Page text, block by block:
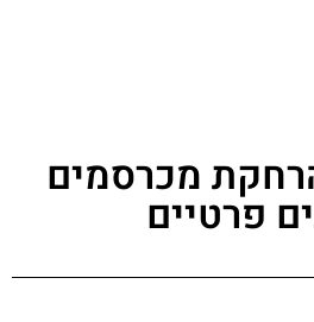
מכרסמים
פרטיים